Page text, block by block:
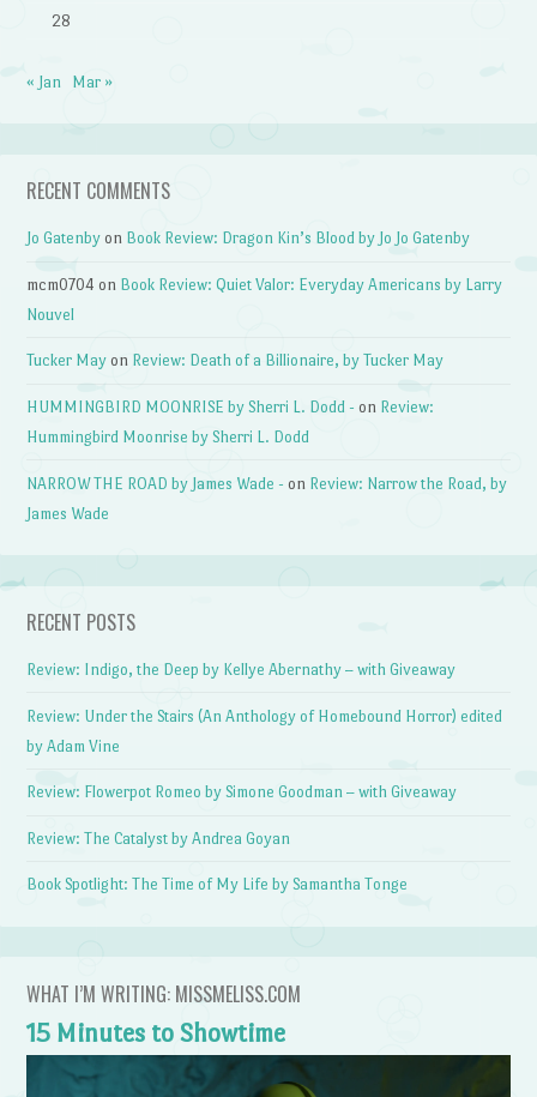
28
« Jan Mar »
RECENT COMMENTS
Jo Gatenby on Book Review: Dragon Kin’s Blood by Jo Jo Gatenby
mcm0704 on Book Review: Quiet Valor: Everyday Americans by Larry
Nouvel
Tucker May on Review: Death of a Billionaire, by Tucker May
HUMMINGBIRD MOONRISE by Sherri L. Dodd - on Review:
Hummingbird Moonrise by Sherri L. Dodd
NARROW THE ROAD by James Wade - on Review: Narrow the Road, by
James Wade
RECENT POSTS
Review: Indigo, the Deep by Kellye Abernathy – with Giveaway
Review: Under the Stairs (An Anthology of Homebound Horror) edited
by Adam Vine
Review: Flowerpot Romeo by Simone Goodman – with Giveaway
Review: The Catalyst by Andrea Goyan
Book Spotlight: The Time of My Life by Samantha Tonge
WHAT I’M WRITING: MISSMELISS.COM
15 Minutes to Showtime